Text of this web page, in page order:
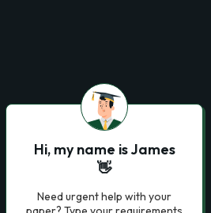
Hi, my name is James
👋
Need urgent help with your